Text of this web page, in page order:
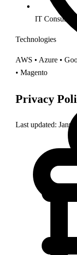
IT
Technologies
AWS • Azure •
• Magento
Privacy
Last updated: